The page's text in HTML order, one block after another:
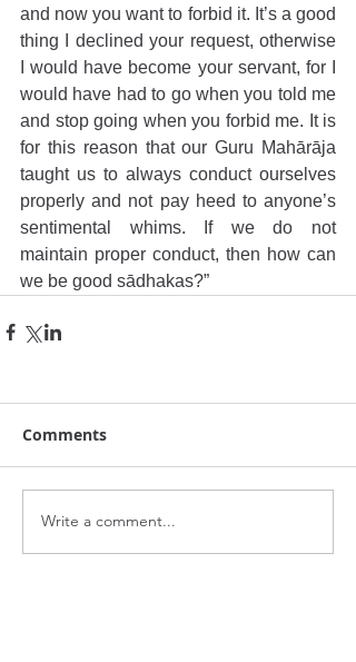
and now you want to forbid it. It’s a good
thing I declined your request, otherwise
I would have become your servant, for I
would have had to go when you told me
and stop going when you forbid me. It is
for this reason that our Guru Mahārāja
taught us to always conduct ourselves
properly and not pay heed to anyone’s
sentimental whims. If we do not
maintain proper conduct, then how can
we be good sādhakas?”
Comments
Write a comment...